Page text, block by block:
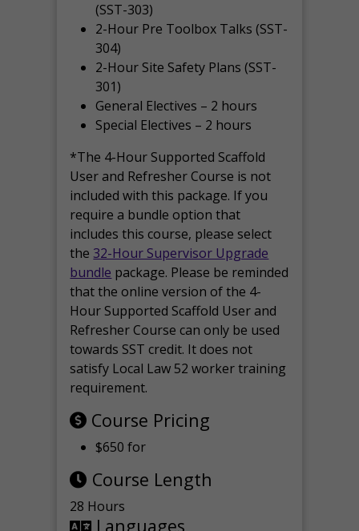
(SST-303)
2-Hour Pre Toolbox Talks (SST-
304)
2-Hour Site Safety Plans (SST-
301)
General Electives – 2 hours
Special Electives – 2 hours
*The 4-Hour Supported Scaffold
User and Refresher Course is not
included with this package. If you
require a bundle option that
includes this course, please select
the 32-Hour Supervisor Upgrade
bundle package. Please be reminded
that the online version of the 4-
Hour Supported Scaffold User and
Refresher Course can only be used
towards SST credit. It does not
satisfy Local Law 52 worker training
requirement.
Course Pricing
$650 for
Course Length
28 Hours
Languages